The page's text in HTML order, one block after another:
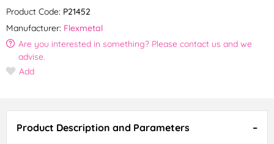
Product Code: P21452
Manufacturer: Flexmetal
Are you interested in something? Please contact us and we
advise.
Add
Product Description and Parameters